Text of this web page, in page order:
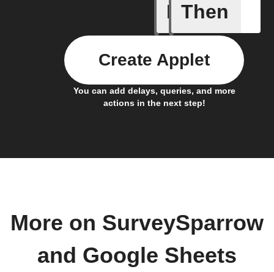
If
Cell
Then
You can add delays, queries, and more
actions in the next step!
Create Applet
More on SurveySparrow
and Google Sheets